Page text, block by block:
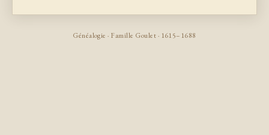
Généalogie · Famille Goulet · 1615–1688